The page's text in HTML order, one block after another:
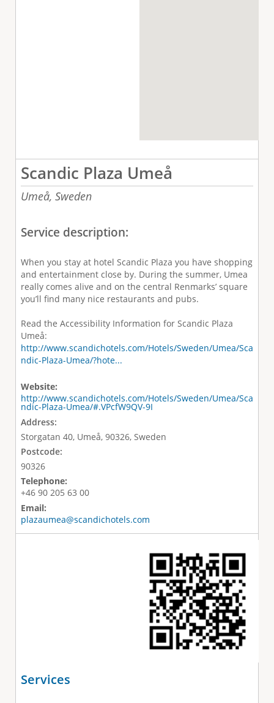
Scandic Plaza Umeå
Umeå, Sweden
Service description:
When you stay at hotel Scandic Plaza you have shopping
and entertainment close by. During the summer, Umea
really comes alive and on the central Renmarks’ square
you’ll find many nice restaurants and pubs.
Read the Accessibility Information for Scandic Plaza
Umeå:
http://www.scandichotels.com/Hotels/Sweden/Umea/Sca
ndic-Plaza-Umea/?hote...
Website:
http://www.scandichotels.com/Hotels/Sweden/Umea/Sca
ndic-Plaza-Umea/#.VPcfW9QV-9I
Address:
Storgatan 40, Umeå, 90326, Sweden
Postcode:
90326
Telephone:
+46 90 205 63 00
Email:
plazaumea@scandichotels.com
Services